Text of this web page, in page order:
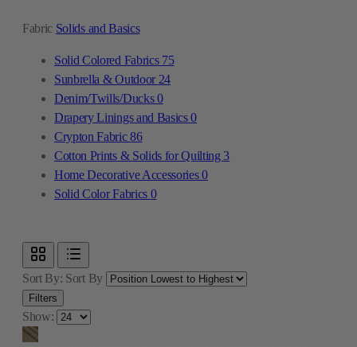
Fabric Solids and Basics
Solid Colored Fabrics 75
Sunbrella & Outdoor 24
Denim/Twills/Ducks0
Drapery Linings and Basics0
Crypton Fabric86
Cotton Prints & Solids for Quilting 3
Home Decorative Accessories0
Solid Color Fabrics 0
Sort By: Sort By
Filters
Show: